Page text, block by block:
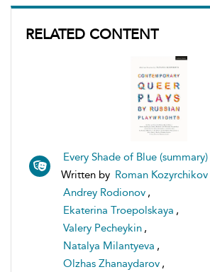
RELATED CONTENT
Every Shade of Blue (summary)
Written by Roman Kozyrchikov
Andrey Rodionov ,
Ekaterina Troepolskaya ,
Valery Pecheykin ,
Natalya Milantyeva ,
Olzhas Zhanaydarov ,